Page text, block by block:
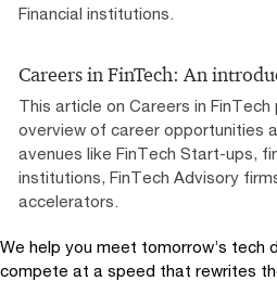
Financial institutions.
Careers in FinTech: An
This article on Careers in FinTech
overview of career opportunities
avenues like FinTech Start-ups,
institutions, FinTech Advisory
accelerators.
We help you meet tomorrow’s tech
compete at a speed that rewrites